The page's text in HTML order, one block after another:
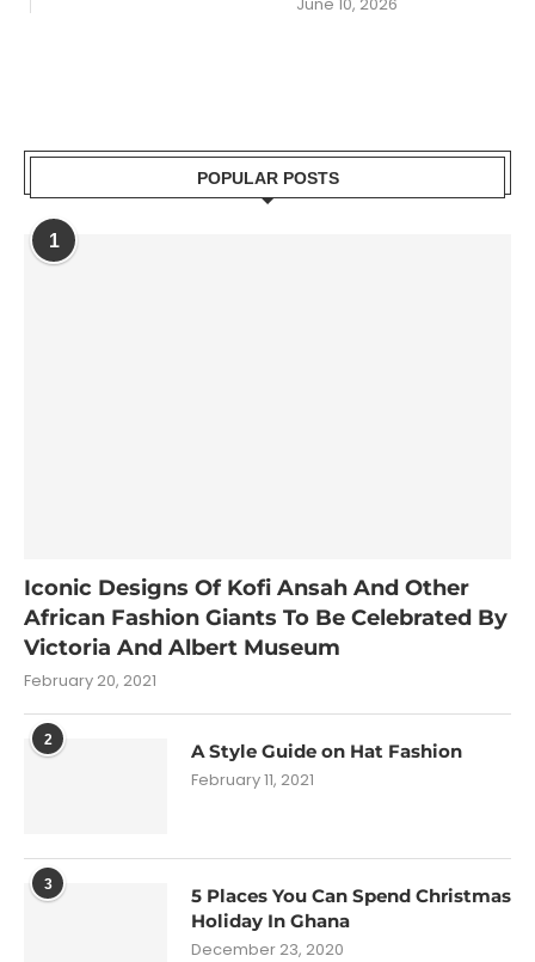
POPULAR POSTS
1
Iconic Designs Of Kofi Ansah And Other
African Fashion Giants To Be Celebrated By
Victoria And Albert Museum
February 20, 2021
2
A Style Guide on Hat Fashion
February 11, 2021
3
5 Places You Can Spend Christmas
Holiday In Ghana
December 23, 2020